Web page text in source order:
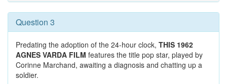
Question 3
Predating the adoption of the 24-hour clock, THIS 1962
AGNES VARDA FILM features the title pop star, played by
Corinne Marchand, awaiting a diagnosis and chatting up a
soldier.